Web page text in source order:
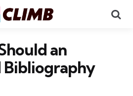
an